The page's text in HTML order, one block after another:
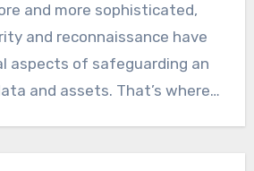
and more sophisticated,
and reconnaissance have
aspects of safeguarding an
and assets. That’s where…